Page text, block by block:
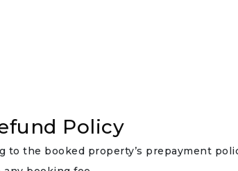
Policy
to the booked property’s prepayment